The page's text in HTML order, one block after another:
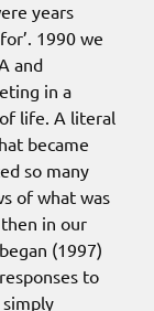
years
1990 we
and
in a
life. A literal
became
so many
of what was
in our
(1997)
to